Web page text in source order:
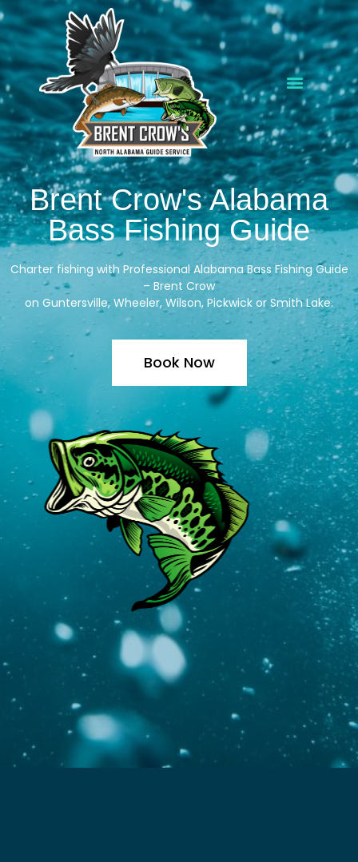
Brent Crow's Alabama
Bass Fishing Guide
Charter fishing with Professional Alabama Bass Fishing Guide
– Brent Crow
on Guntersville, Wheeler, Wilson, Pickwick orSmithLake.
Book Now